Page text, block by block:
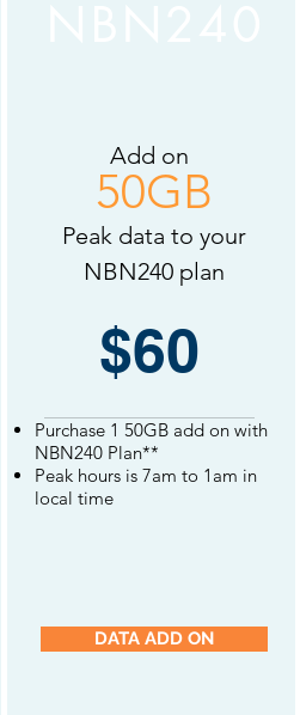
Add on
50GB
Peak data to your
NBN240 plan
$60
Purchase 1 50GB add on with
NBN240 Plan**
Peak hours is7am to 1am in
local time
DATA ADD ON